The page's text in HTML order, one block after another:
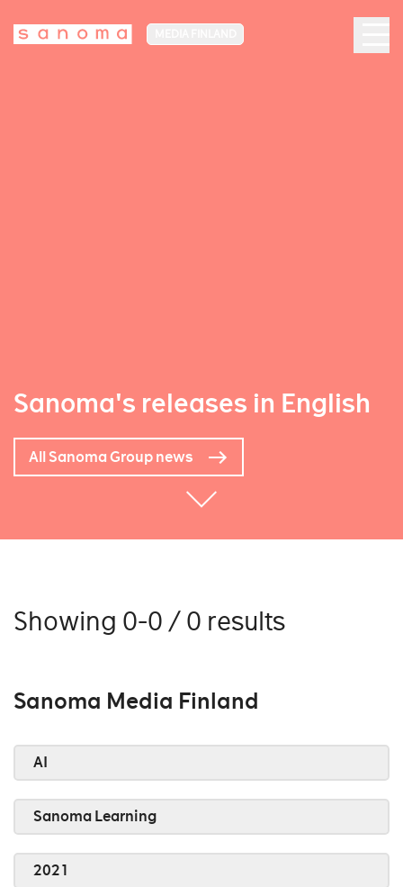
Sanoma's releases in English
All Sanoma Group news
Showing 0-0 / 0 results
Sanoma Media Finland
AI
Sanoma Learning
2021